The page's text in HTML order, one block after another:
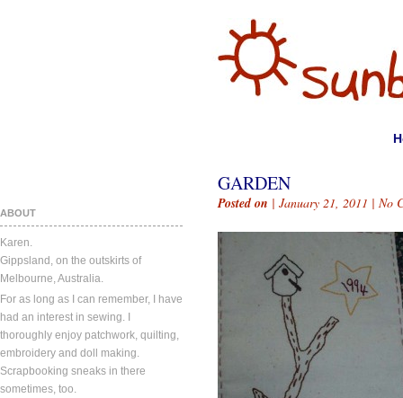
ABOUT
Karen.
Gippsland, on the outskirts of
Melbourne, Australia.
For as long as I can remember, I have
had an interest in sewing. I
thoroughly enjoy patchwork, quilting,
embroidery and doll making.
Scrapbooking sneaks in there
sometimes, too.
GARDEN
Posted on | January 21, 2011 | No